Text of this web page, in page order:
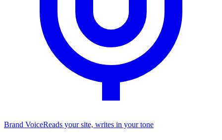
Brand VoiceReads your site, writes in your tone